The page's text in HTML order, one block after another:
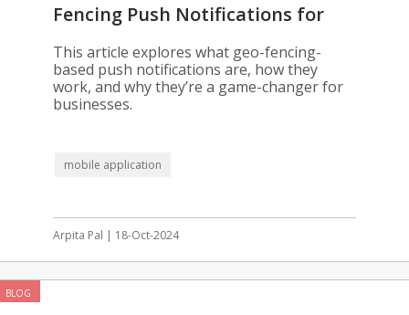
Fencing Push Notifications for
Your App
This article explores what geo-fencing-
based push notifications are, how they
work, and why they’re a game-changer for
businesses.
mobile application
Arpita Pal | 18-Oct-2024
BLOG